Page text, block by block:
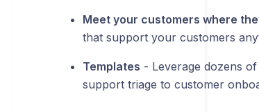
Meet your customers where
that support your customers
Templates - Leverage dozens
support triage to customer